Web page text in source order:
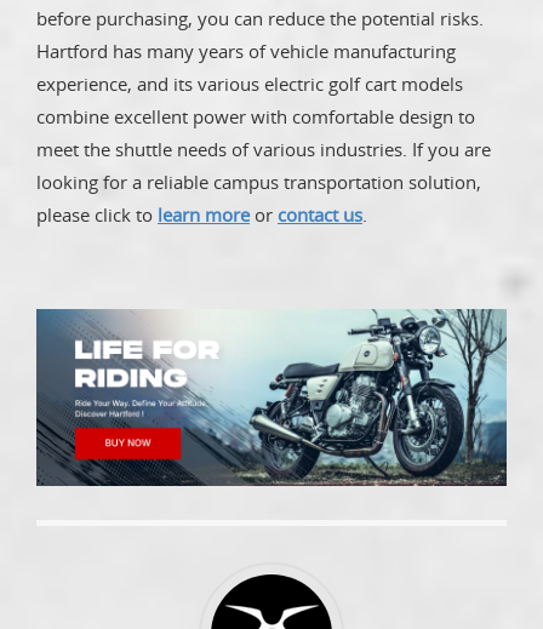
before purchasing, you can reduce the potential risks.
Hartford has many years of vehicle manufacturing
experience, and its various electric golf cart models
combine excellent power with comfortable design to
meet the shuttle needs of various industries. If you are
looking for a reliable campus transportation solution,
please click to learn moreor contact us.